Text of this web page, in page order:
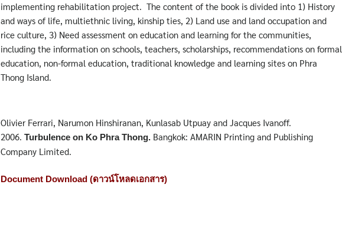
implementing rehabilitation project. The content of the book is divided into 1) History
and ways of life, multiethnic living, kinship ties, 2) Land use and land occupation and
rice culture, 3) Need assessment on education and learning for the communities,
including the information on schools, teachers, scholarships, recommendations on formal
education, non-formal education, traditional knowledge and learning sites on Phra
Thong Island.
Olivier Ferrari, Narumon Hinshiranan, Kunlasab Utpuay and Jacques Ivanoff.
2006. Turbulence on Ko Phra Thong. Bangkok: AMARIN Printing and Publishing
Company Limited.
Document Download (ดาวน์โหลดเอกสาร)